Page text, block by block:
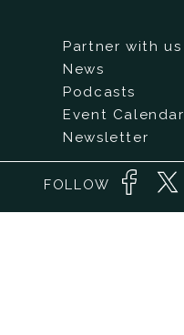
Partner with us
News
Podcasts
Event Calendar
Newsletter
FOLLOW